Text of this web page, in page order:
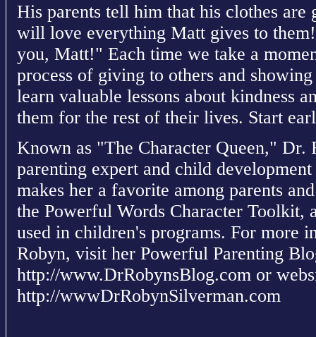
His parents tell him that his clothes
will love everything Matt gives to
you, Matt!" Each time we take a
process of giving to others and
learn valuable lessons about kindness
them for the rest of their lives. Start
Known as "The Character Queen," Dr.
parenting expert and child
makes her a favorite among parents
the Powerful Words Character Toolkit,
used in children's programs. For more
Robyn, visit her Powerful Parenting
http://www.DrRobynsBlog.com or
http://wwwDrRobynSilverman.com